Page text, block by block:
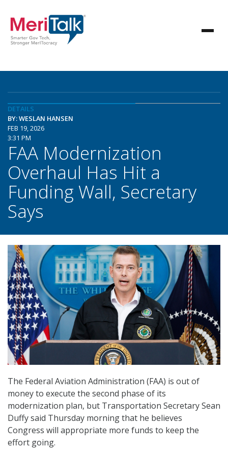
DETAILS
BY: WESLAN HANSEN
FEB 19, 2026
3:31 PM
FAA Modernization
Overhaul Has Hit a
Funding Wall, Secretary
Says
The Federal Aviation Administration (FAA) is out of
money to execute the second phase of its
modernization plan, but Transportation Secretary Sean
Duffy said Thursday morning that he believes
Congress will appropriate more funds to keep the
effort going.